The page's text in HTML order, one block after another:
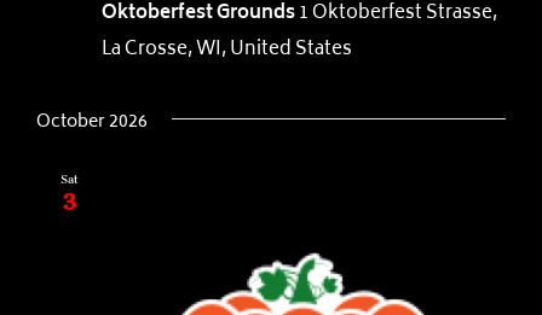
Oktoberfest Grounds1 Oktoberfest Strasse,
La Crosse, WI, United States
October 2026
Sat
3